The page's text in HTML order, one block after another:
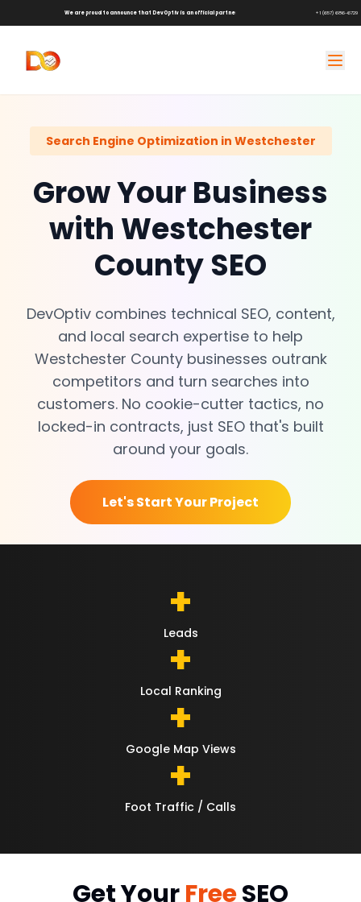
We are proud to announce that DevOptiv is an official partner ofShark Tank Brands! +1 (657) 686-6729
Search Engine Optimization in Westchester
Grow Your Business
with Westchester
County SEO
DevOptiv combines technical SEO, content,
and local search expertise to help
Westchester County businesses outrank
competitors and turn searches into
customers. No cookie-cutter tactics, no
locked-in contracts, just SEO that's built
around your goals.
Let's Start Your Project
+
Leads
+
Local Ranking
+
Google Map Views
+
Foot Traffic / Calls
Get YourFreeSEO